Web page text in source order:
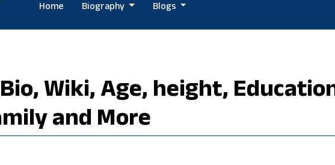
Home Biography Blogs
Wiki, Age, height,
and More